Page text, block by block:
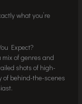
what you’re
Expect?
mix of genres and
shots of high-
of behind-the-scenes